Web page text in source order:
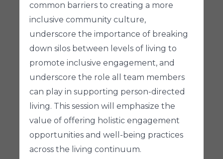
common barriers to creating a more
inclusive community culture,
underscore the importance of breaking
down silos between levels of living to
promote inclusive engagement, and
underscore the role all team members
can play in supporting person-directed
living. This session will emphasize the
value of offering holistic engagement
opportunities and well-being practices
across the living continuum.